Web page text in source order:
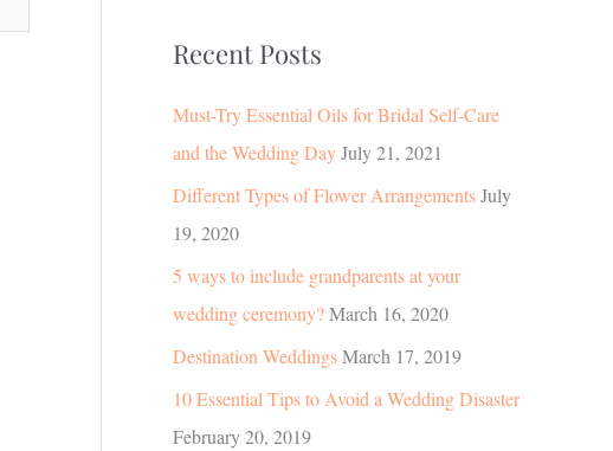
Recent Posts
Must-Try Essential Oils for Bridal Self-Care
and the Wedding DayJuly 21, 2021
Different Types of Flower ArrangementsJuly
19, 2020
5 ways to include grandparents at your
wedding ceremony?March 16, 2020
Destination WeddingsMarch 17, 2019
10 Essential Tips to Avoid a Wedding Disaster
February 20, 2019